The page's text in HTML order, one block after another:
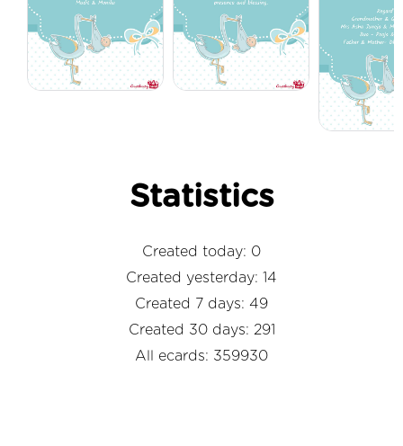
Statistics
Created today: 0
Created yesterday: 14
Created 7 days: 49
Created 30 days: 291
All ecards: 359930